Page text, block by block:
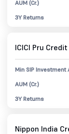
AUM (Cr.)
3Y Returns
ICICI Pru
Min SIP Investment
AUM (Cr.)
3Y Returns
Nippon India